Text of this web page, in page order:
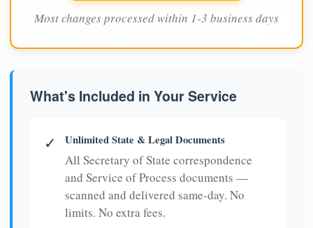
Most changes processed within 1-3 business days
What's Included in Your Service
✓ Unlimited State & Legal Documents
All Secretary of State correspondence
and Service of Process documents —
scanned and delivered same-day. No
limits. No extra fees.